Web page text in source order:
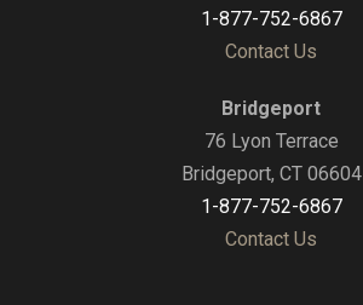
1-877-752-6867
Contact Us
Bridgeport
76 Lyon Terrace
Bridgeport, CT 06604
1-877-752-6867
Contact Us